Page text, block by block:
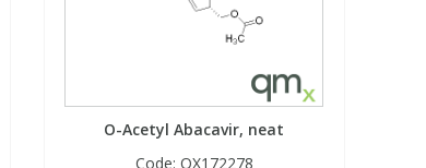
O-Acetyl Abacavir, neat
Code: QX172278